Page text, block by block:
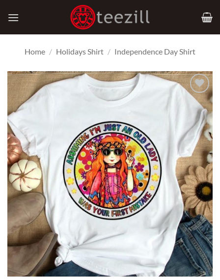
Home / Holidays Shirt / Independence Day Shirt
Add to
Wishlist